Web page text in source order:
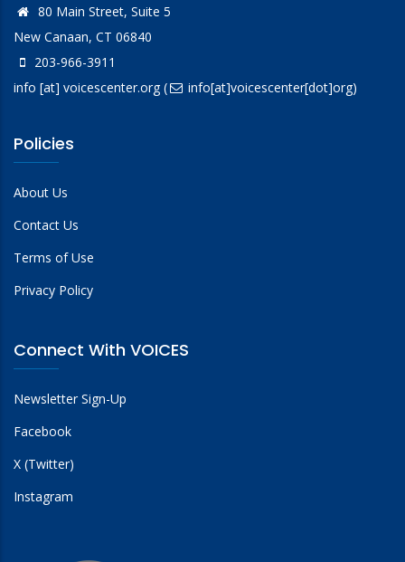
80 Main Street, Suite 5
New Canaan, CT 06840
203-966-3911
info [at] voicescenter.org( info[at]voicescenter[dot]org)
Policies
About Us
Contact Us
Terms of Use
Privacy Policy
Connect With VOICES
Newsletter Sign-Up
Facebook
X (Twitter)
Instagram